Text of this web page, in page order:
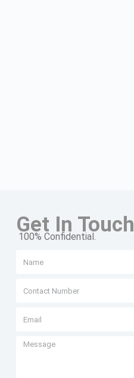
Get In Touch
100% Confidential.